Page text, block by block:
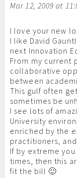
Mar 12, 2009 at
I love your new
I like David
next Innovation
From my current
collaborative
between
This gulf often
sometimes be
I see lots of
University
enriched by the
practitioners, and
If by extreme
times, then this
fit the bill 🙂